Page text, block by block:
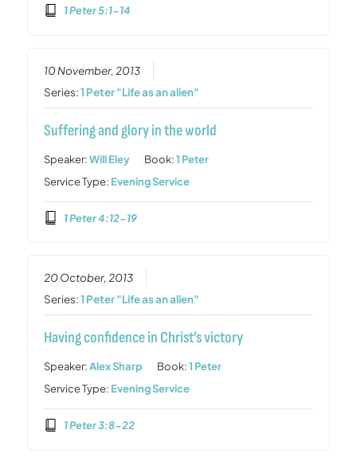
1 Peter 5:1-14
10 November, 2013
Series:1 Peter "Life as an alien"
Suffering and glory in the world
Speaker:Will Eley Book:1 Peter
Service Type: Evening Service
1 Peter 4:12-19
20 October, 2013
Series:1 Peter "Life as an alien"
Having confidence in Christ’s victory
Speaker:Alex Sharp Book:1 Peter
Service Type: Evening Service
1 Peter 3:8-22